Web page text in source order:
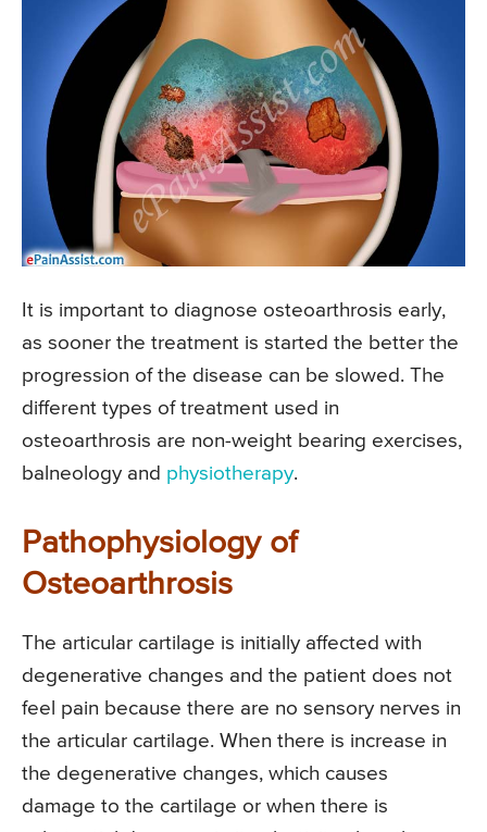
It is important to diagnose osteoarthrosis early,
as sooner the treatment is started the better the
progression of the disease can be slowed. The
different types of treatment used in
osteoarthrosis are non-weight bearing exercises,
balneology and physiotherapy.
Pathophysiology of
Osteoarthrosis
The articular cartilage is initially affected with
degenerative changes and the patient does not
feel pain because there are no sensory nerves in
the articular cartilage. When there is increase in
the degenerative changes, which causes
damage to the cartilage or when there is